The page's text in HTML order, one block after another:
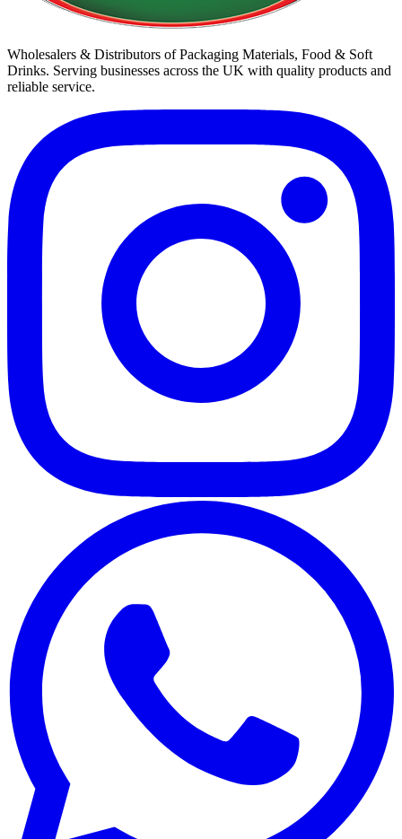
Wholesalers & Distributors of Packaging Materials, Food & Soft
Drinks. Serving businesses across the UK with quality products and
reliable service.